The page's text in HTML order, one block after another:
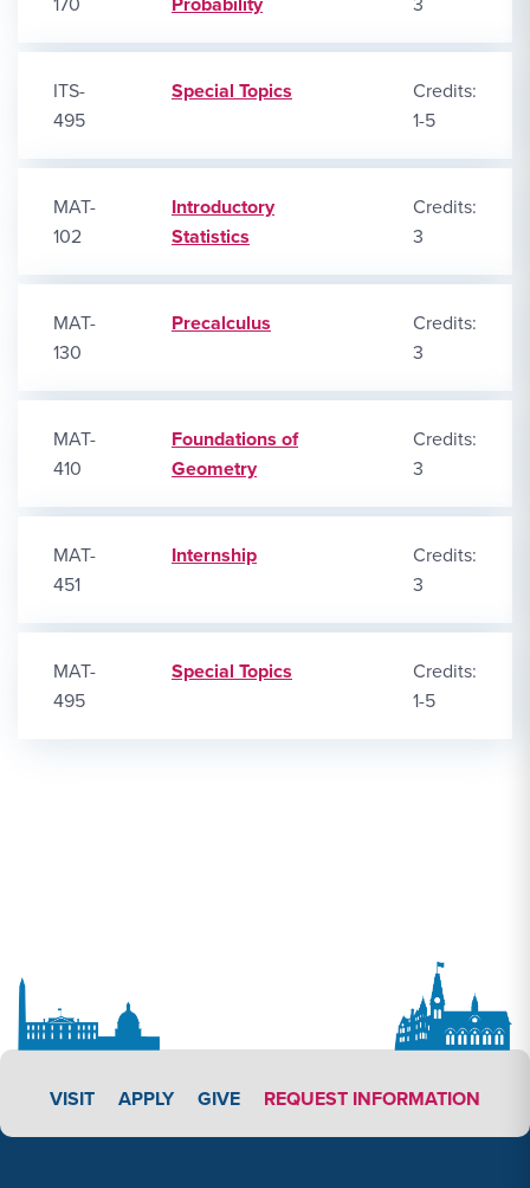
ITS-
495
Special Topics
Credits:
1-5
MAT-
102
Introductory
Statistics
Credits:
3
MAT-
130
Precalculus
Credits:
3
MAT-
410
Foundations of
Geometry
Credits:
3
MAT-
451
Internship
Credits:
3
MAT-
495
Special Topics
Credits:
1-5
VISIT APPLY LINK #3
APPLY GIVE REQUEST INFORMATION